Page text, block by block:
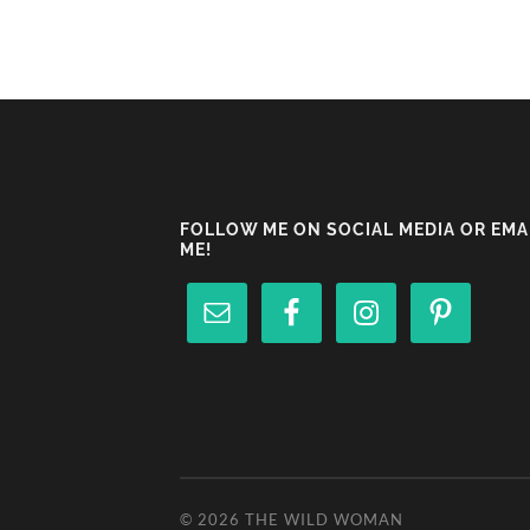
FOLLOW ME ON SOCIAL MEDIA OR
ME!
© 2026 THE WILD WOMAN